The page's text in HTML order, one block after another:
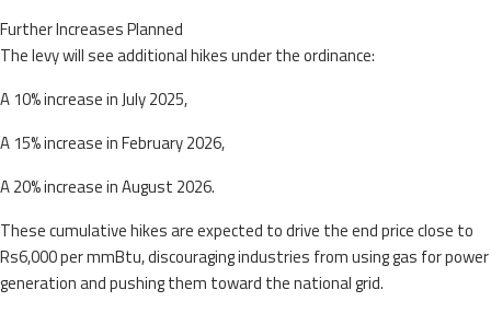
Further Increases Planned
The levy will see additional hikes under the ordinance:
A 10% increase in July 2025,
A 15% increase in February 2026,
A 20% increase in August 2026.
These cumulative hikes are expected to drive the end price close to
Rs6,000 per mmBtu, discouraging industries from using gas for power
generation and pushing them toward the national grid.